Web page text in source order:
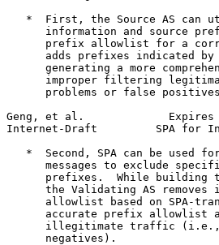
*  First, the Source AS can
information and source
prefix allowlist for a
adds prefixes indicated
generating a more
improper filtering
problems or false
Geng, et al.             Expires
Internet-Draft         SPA for
*  Second, SPA can be used
messages to exclude
prefixes.  While building
the Validating AS removes
allowlist based on SPA-
accurate prefix allowlist
illegitimate traffic
      negatives).